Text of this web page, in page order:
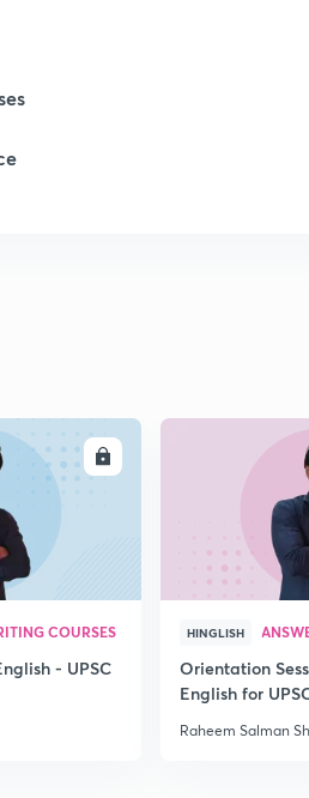
ENROLL
COURSES
- UPSC
HINGLISH
Orientation
English for
Raheem Salman